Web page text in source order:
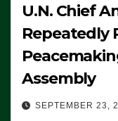
U.N. Chief
Repeatedly
Assembly
SEPTEMBER 23,